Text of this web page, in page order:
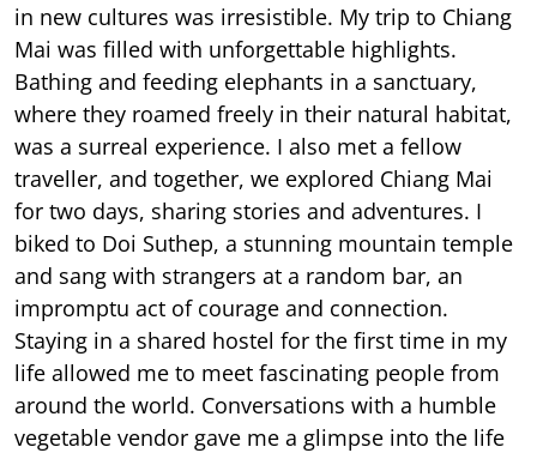
in new cultures was irresistible. My trip to Chiang
Mai was filled with unforgettable highlights.
Bathing and feeding elephants in a sanctuary,
where they roamed freely in their natural habitat,
was a surreal experience. I also met a fellow
traveller, and together, we explored Chiang Mai
for two days, sharing stories and adventures. I
biked to Doi Suthep, a stunning mountain temple
and sang with strangers at a random bar, an
impromptu act of courage and connection.
Staying in a shared hostel for the first time in my
life allowed me to meet fascinating people from
around the world. Conversations with a humble
vegetable vendor gave me a glimpse into the life